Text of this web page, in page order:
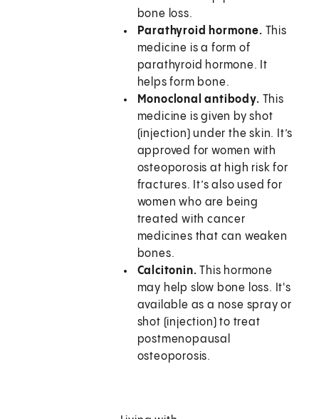
bone loss.
Parathyroid hormone. This
medicine is a form of
parathyroid hormone. It
helps form bone.
Monoclonal antibody. This
medicine is given by shot
(injection) under the skin. It’s
approved for women with
osteoporosis at high risk for
fractures. It’s also used for
women who are being
treated with cancer
medicines that can weaken
bones.
Calcitonin.This hormone
may help slow bone loss. It's
available as a nose spray or
shot (injection) to treat
postmenopausal
osteoporosis.